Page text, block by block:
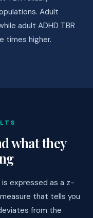
Adult
adult ADHD TBR
times higher.
what they
expressed as a z-
that tells you
from the